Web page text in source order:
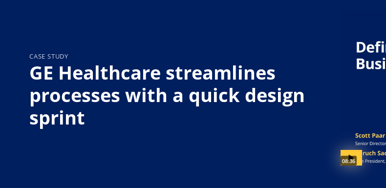
Video duration:
08:36
CASE STUDY
GE Healthcare streamlines
processes with a quick design
sprint